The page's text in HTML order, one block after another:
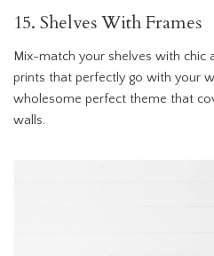
15. Shelves With Frames
Mix-match your shelves with chic
prints that perfectly go with your
wholesome perfect theme that
walls.